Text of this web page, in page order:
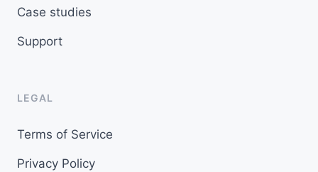
Case studies
Support
LEGAL
Terms of Service
Privacy Policy